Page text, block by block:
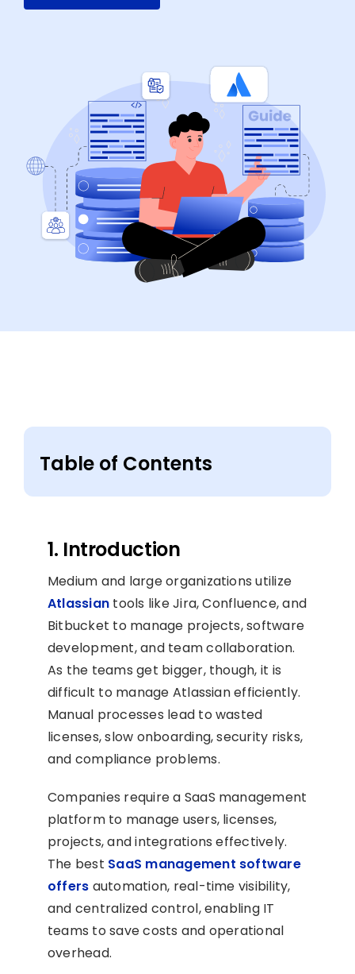
1. Introduction
Medium and large organizations utilize
Atlassian tools like Jira, Confluence, and
Bitbucket to manage projects, software
development, and team collaboration.
As the teams get bigger, though, it is
difficult to manage Atlassian efficiently.
Manual processes lead to wasted
licenses, slow onboarding, security risks,
and compliance problems.
Companies require a SaaS management
platform to manage users, licenses,
projects, and integrations effectively.
The best SaaS management software
offers automation, real-time visibility,
and centralized control, enabling IT
teams to save costs and operational
overhead.
Table of Contents